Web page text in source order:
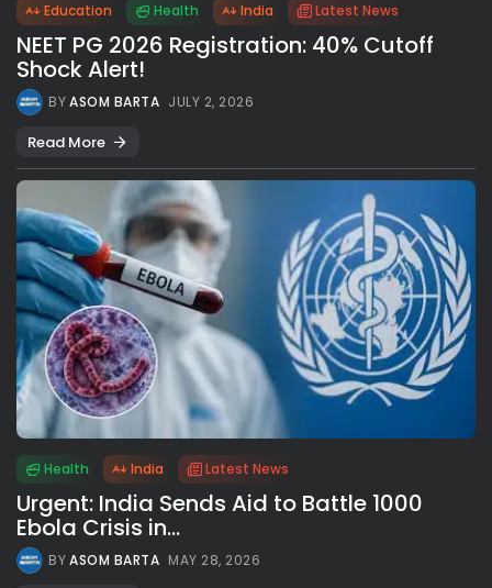
Education Health India Latest News
NEET PG 2026 Registration: 40% Cutoff
Shock Alert!
BYASOM BARTA JULY 2, 2026
Read More
Health India Latest News
Urgent: India Sends Aid to Battle 1000
Ebola Crisis in...
BYASOM BARTA MAY 28, 2026